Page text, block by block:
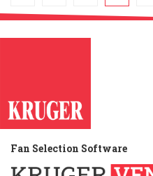
Fan Selection Software